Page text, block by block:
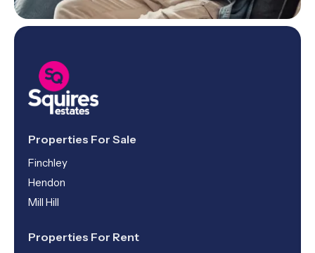
Properties For Sale
Finchley
Hendon
Mill Hill
Properties For Rent